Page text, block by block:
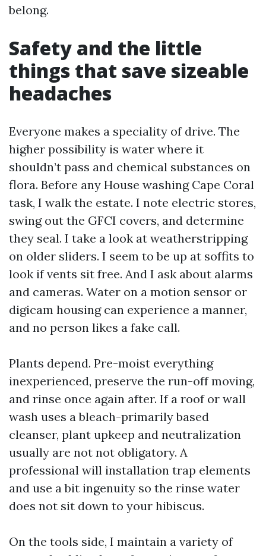
belong.
Safety and the little
things that save sizeable
headaches
Everyone makes a speciality of drive. The
higher possibility is water where it
shouldn’t pass and chemical substances on
flora. Before any House washing Cape Coral
task, I walk the estate. I note electric stores,
swing out the GFCI covers, and determine
they seal. I take a look at weatherstripping
on older sliders. I seem to be up at soffits to
look if vents sit free. And I ask about alarms
and cameras. Water on a motion sensor or
digicam housing can experience a manner,
and no person likes a fake call.
Plants depend. Pre-moist everything
inexperienced, preserve the run-off moving,
and rinse once again after. If a roof or wall
wash uses a bleach-primarily based
cleanser, plant upkeep and neutralization
usually are not not obligatory. A
professional will installation trap elements
and use a bit ingenuity so the rinse water
does not sit down to your hibiscus.
On the tools side, I maintain a variety of